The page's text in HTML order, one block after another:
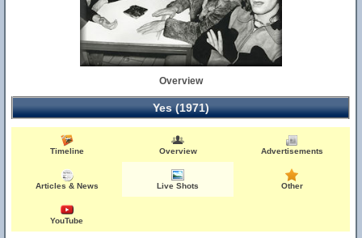
Overview
Yes (1971)
Timeline Overview Advertisements
Articles & News Live Shots Other
YouTube